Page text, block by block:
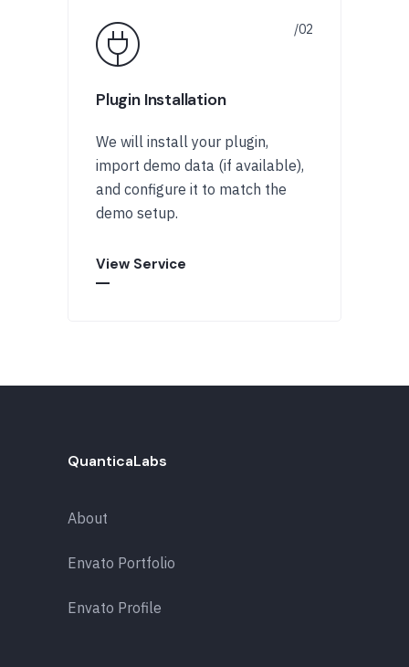
Plugin Installation
We will install your plugin,
import demo data (if available),
and configure it to match the
demo setup.
View Service
QuanticaLabs
About
Envato Portfolio
Envato Profile